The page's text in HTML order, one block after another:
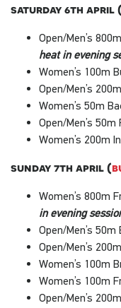
saturday 6th april (
Open/Men’s
heat in evening
Women’s 100m
Open/Men’s
Women’s 50m
Open/Men’s
Women’s 200m
sunday 7th april (
Women’s 800m
in evening
Open/Men’s
Open/Men’s
Women’s 100m
Women’s 100m
Open/Men’s